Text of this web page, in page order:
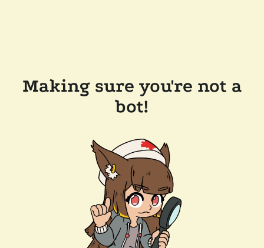
Making sure you're not a
bot!